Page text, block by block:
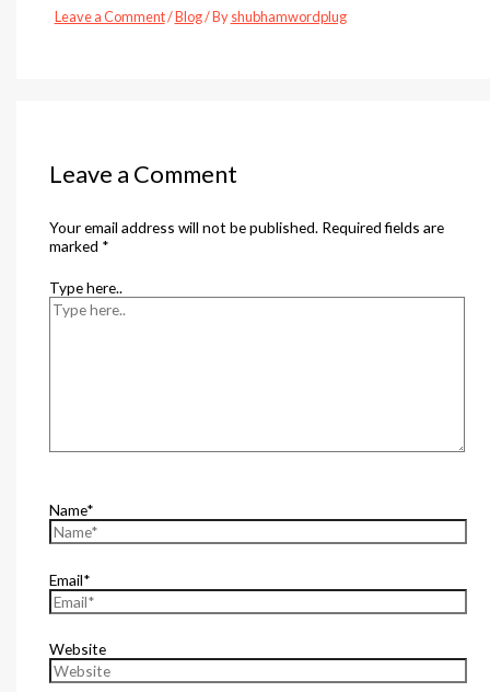
Leave a Comment/Blog/ Byshubhamwordplug
Leave a Comment
Your email address will not be published. Required fields are
marked *
Type here..
Name*
Email*
Website